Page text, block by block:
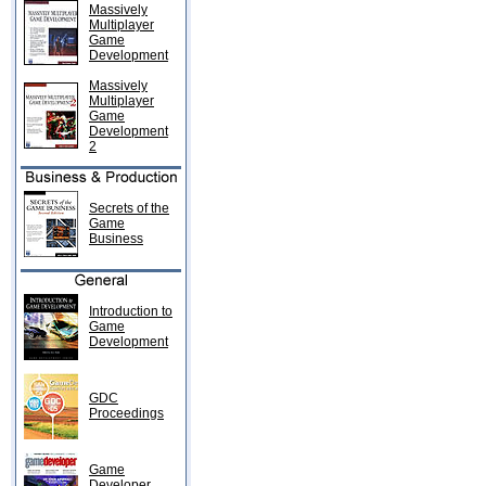
Massively
Multiplayer
Game
Development
Massively
Multiplayer
Game
Development
2
Secrets of the
Game
Business
Introduction to
Game
Development
GDC
Proceedings
Game